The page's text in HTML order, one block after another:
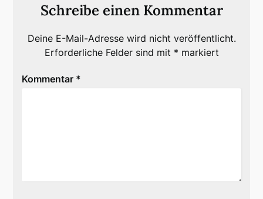
Schreibe einen Kommentar
Deine E-Mail-Adresse wird nicht veröffentlicht.
Erforderliche Felder sind mit * markiert
Kommentar *